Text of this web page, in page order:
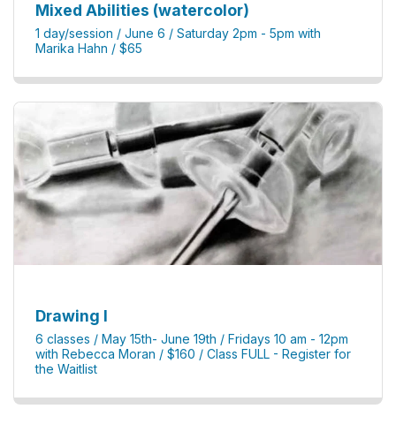
Mixed Abilities (watercolor)
1 day/session / June 6 / Saturday 2pm - 5pm with
Marika Hahn / $65
Drawing I
6 classes / May 15th- June 19th / Fridays 10 am - 12pm
with Rebecca Moran / $160 / Class FULL - Register for
the Waitlist